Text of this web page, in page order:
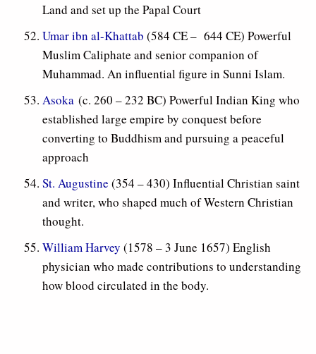
Land and set up the Papal Court
Umar ibn al-Khattab (584 CE – 644 CE) Powerful
Muslim Caliphate and senior companion of
Muhammad. An influential figure in Sunni Islam.
Asoka (c. 260 – 232 BC) Powerful Indian King who
established large empire by conquest before
converting to Buddhism and pursuing a peaceful
approach
St. Augustine (354 – 430) Influential Christian saint
and writer, who shaped much of Western Christian
thought.
William Harvey (1578 – 3 June 1657) English
physician who made contributions to understanding
how blood circulated in the body.